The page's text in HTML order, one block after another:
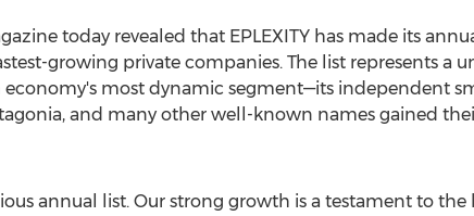
today revealed that EPLEXITY has made its
growing private companies. The list represents a
most dynamic segment—its independent
and many other well-known names gained
annual list. Our strong growth is a testament to the